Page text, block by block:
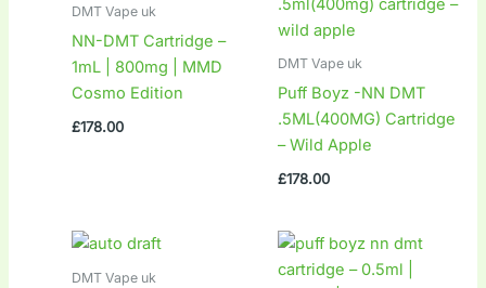
DMT Vape uk
NN-DMT Cartridge –
1mL | 800mg | MMD
Cosmo Edition
£178.00
DMT Vape uk
Puff Boyz -NN DMT
.5ML(400MG) Cartridge
– Wild Apple
£178.00
DMT Vape uk